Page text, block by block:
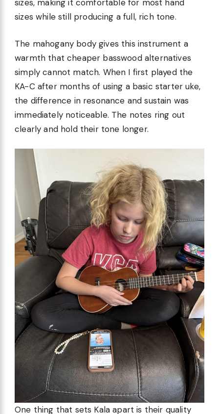
sizes, making it comfortable for most hand
sizes while still producing a full, rich tone.
The mahogany body gives this instrument a
warmth that cheaper basswood alternatives
simply cannot match. When I first played the
KA-C after months of using a basic starter uke,
the difference in resonance and sustain was
immediately noticeable. The notes ring out
clearly and hold their tone longer.
One thing that sets Kala apart is their quality